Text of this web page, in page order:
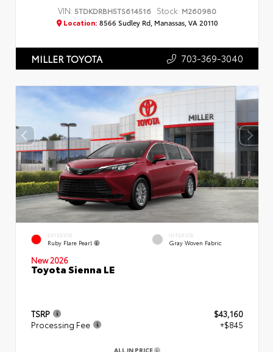
VIN: 5TDKDRBH5TS614516 Stock: M260980
Location: 8566 Sudley Rd, Manassas, VA 20110
MILLER TOYOTA 703-369-3040
EXTERIOR
Ruby Flare Pearl
INTERIOR
Gray Woven Fabric
New 2026
Toyota Sienna LE
TSRP
$43,160
Processing Fee
+$845
ALL IN PRICE